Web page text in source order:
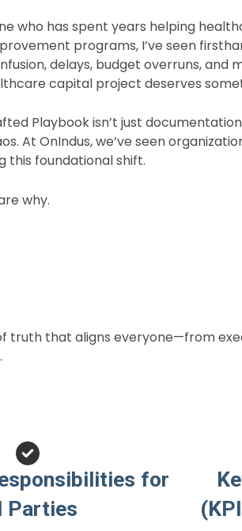
who has spent years helping
programs, I’ve seen
delays, budget overruns, and
capital project deserves
Playbook isn’t just
At OnIndus, we’ve seen
this foundational shift.
why.
truth that aligns everyone—from
for
Parties